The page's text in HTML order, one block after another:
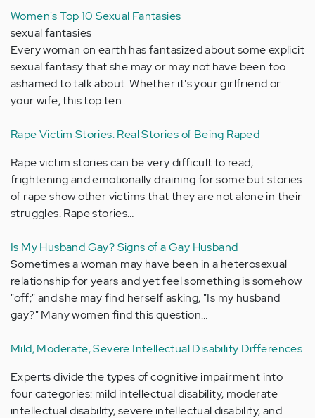
Women's Top 10 Sexual Fantasies
sexual fantasies
Every woman on earth has fantasized about some explicit
sexual fantasy that she may or may not have been too
ashamed to talk about. Whether it's your girlfriend or
your wife, this top ten…
Rape Victim Stories: Real Stories of Being Raped
Rape victim stories can be very difficult to read,
frightening and emotionally draining for some but stories
of rape show other victims that they are not alone in their
struggles. Rape stories…
Is My Husband Gay? Signs of a Gay Husband
Sometimes a woman may have been in a heterosexual
relationship for years and yet feel something is somehow
"off;" and she may find herself asking, "Is my husband
gay?" Many women find this question…
Mild, Moderate, Severe Intellectual Disability Differences
Experts divide the types of cognitive impairment into
four categories: mild intellectual disability, moderate
intellectual disability, severe intellectual disability, and